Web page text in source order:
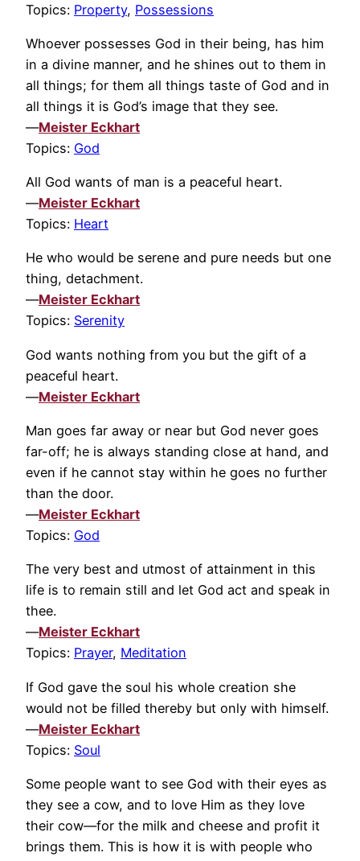
Topics: Property, Possessions
Whoever possesses God in their being, has him
in a divine manner, and he shines out to them in
all things; for them all things taste of God and in
all things it is God’s image that they see.
—Meister Eckhart
Topics: God
All God wants of man is a peaceful heart.
—Meister Eckhart
Topics: Heart
He who would be serene and pure needs but one
thing, detachment.
—Meister Eckhart
Topics: Serenity
God wants nothing from you but the gift of a
peaceful heart.
—Meister Eckhart
Man goes far away or near but God never goes
far-off; he is always standing close at hand, and
even if he cannot stay within he goes no further
than the door.
—Meister Eckhart
Topics: God
The very best and utmost of attainment in this
life is to remain still and let God act and speak in
thee.
—Meister Eckhart
Topics: Prayer, Meditation
If God gave the soul his whole creation she
would not be filled thereby but only with himself.
—Meister Eckhart
Topics: Soul
Some people want to see God with their eyes as
they see a cow, and to love Him as they love
their cow—for the milk and cheese and profit it
brings them. This is how it is with people who